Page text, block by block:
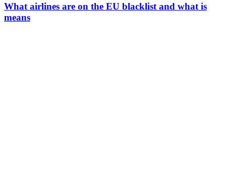
What airlines are on the EU blacklist and what is
means